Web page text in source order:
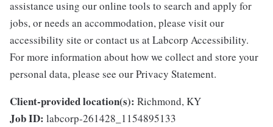
assistance using our online tools to search and apply for
jobs, or needs an accommodation, please visit our
accessibility site or contact us at Labcorp Accessibility.
For more information about how we collect and store your
personal data, please see our Privacy Statement.
Client-provided location(s): Richmond, KY
Job ID: labcorp-261428_1154895133